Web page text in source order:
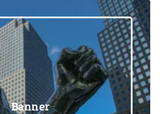
Banner